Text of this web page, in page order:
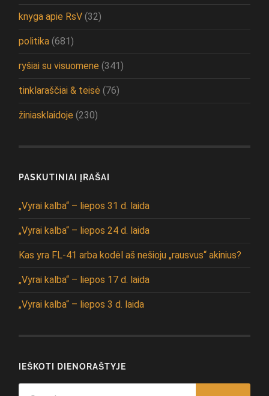
knyga apie RsV (32)
politika (681)
ryšiai su visuomene (341)
tinklaraščiai & teisė (76)
žiniasklaidoje (230)
PASKUTINIAI ĮRAŠAI
„Vyrai kalba“ – liepos 31 d. laida
„Vyrai kalba“ – liepos 24 d. laida
Kas yra FL-41 arba kodėl aš nešioju „rausvus“ akinius?
„Vyrai kalba“ – liepos 17 d. laida
„Vyrai kalba“ – liepos 3 d. laida
IEŠKOTI DIENORAŠTYJE